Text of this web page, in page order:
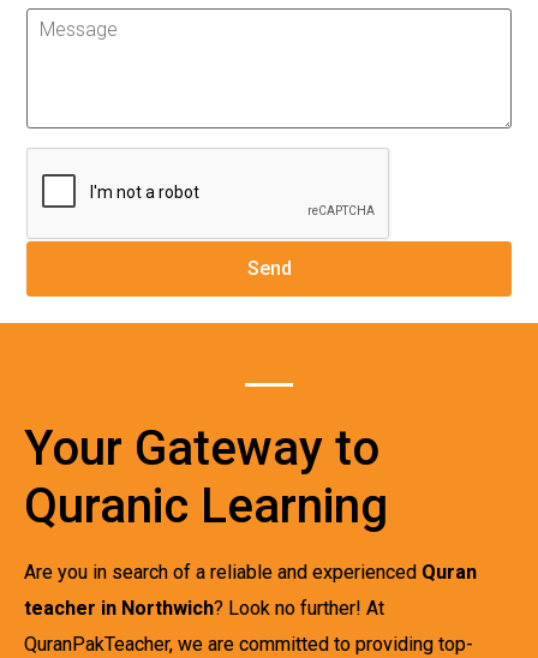
Your Gateway to
Quranic Learning
Are you in search of a reliable and experienced Quran
teacher in Northwich? Look no further! At
QuranPakTeacher, we are committed to providing top-